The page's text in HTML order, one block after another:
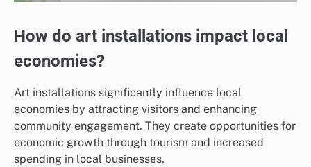
How do art installations impact local
economies?
Art installations significantly influence local
economies by attracting visitors and enhancing
community engagement. They create opportunities for
economic growth through tourism and increased
spending in local businesses.